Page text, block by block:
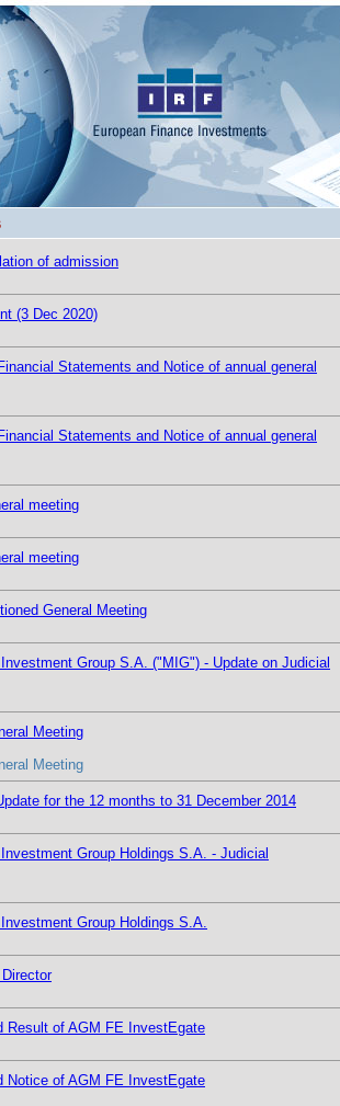
of admission
(3 Dec 2020)
Statements and Notice of annual general
Statements and Notice of annual general
meeting
meeting
General Meeting
Group S.A. ("MIG") - Update on Judicial
Meeting
Meeting
for the 12 months to 31 December 2014
Group Holdings S.A. - Judicial
Group Holdings S.A.
Result of AGM FE InvestEgate
Notice of AGM FE InvestEgate